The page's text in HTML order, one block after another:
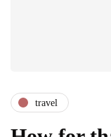
travel